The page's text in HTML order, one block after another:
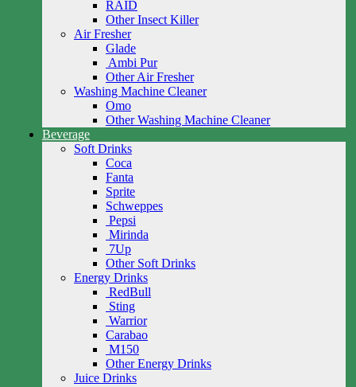
RAID
Other Insect Killer
Air Fresher
Glade
Ambi Pur
Other Air Fresher
Washing Machine Cleaner
Omo
Other Washing Machine Cleaner
Beverage
Soft Drinks
Coca
Fanta
Sprite
Schweppes
Pepsi
Mirinda
7Up
Other Soft Drinks
Energy Drinks
RedBull
Sting
Warrior
Carabao
M150
Other Energy Drinks
Juice Drinks